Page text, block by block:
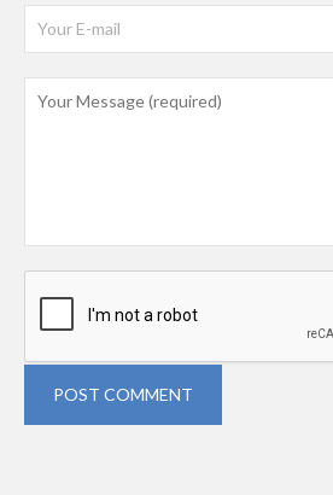
POST COMMENT